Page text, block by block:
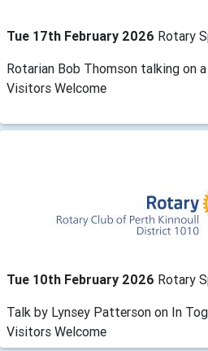
Tue 17th February 2026 Rotary
Rotarian Bob Thomson talking on
Visitors Welcome
Tue 10th February 2026 Rotary
Talk by Lynsey Patterson on In
Visitors Welcome